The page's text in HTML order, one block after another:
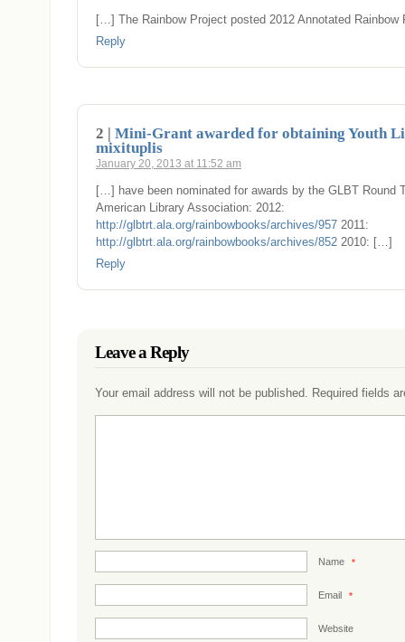
[…] The Rainbow Project posted 2012 Annotated
Reply
2 | Mini-Grant awarded for obtaining Youth
mixituplis
January 20, 2013 at 11:52 am
[…] have been nominated for awards by the GLBT Round
American Library Association: 2012:
http://glbtrt.ala.org/rainbowbooks/archives/957 2011:
http://glbtrt.ala.org/rainbowbooks/archives/852 2010: […]
Reply
Leave a Reply
Your email address will not be published. Required fields
Name *
Email *
Website